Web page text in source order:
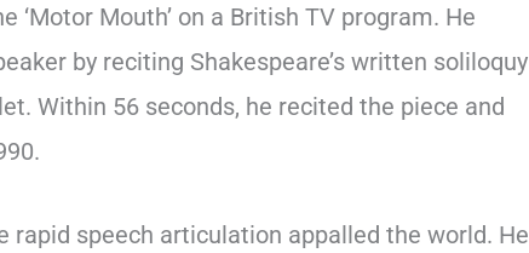
‘Motor Mouth’ on a British TV program. He
by reciting Shakespeare’s written soliloquy
Within 56 seconds, he recited the piece and
rapid speech articulation appalled the world. He